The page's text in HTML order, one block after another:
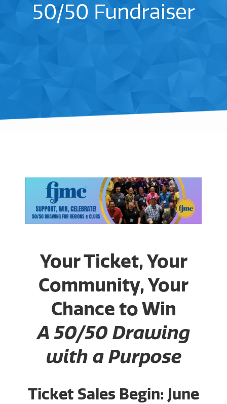
50/50 Fundraiser
Your Ticket, Your
Community, Your
Chance to Win
A 50/50 Drawing
with a Purpose
Ticket Sales Begin: June